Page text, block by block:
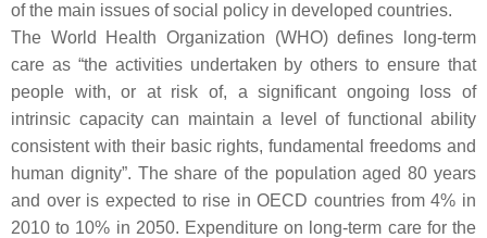
of the main issues of social policy in developed countries.
The World Health Organization (WHO) defines long-term
care as “the activities undertaken by others to ensure that
people with, or at risk of, a significant ongoing loss of
intrinsic capacity can maintain a level of functional ability
consistent with their basic rights, fundamental freedoms and
human dignity”. The share of the population aged 80 years
and over is expected to rise in OECD countries from 4% in
2010 to 10% in 2050. Expenditure on long-term care for the